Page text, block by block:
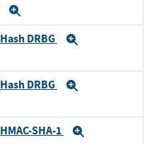
Hash DRBG
Hash DRBG
HMAC-SHA-1